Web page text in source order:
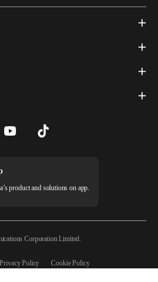
product and solutions on app.
Corporation Limited.
Privacy Policy
Cookie Policy